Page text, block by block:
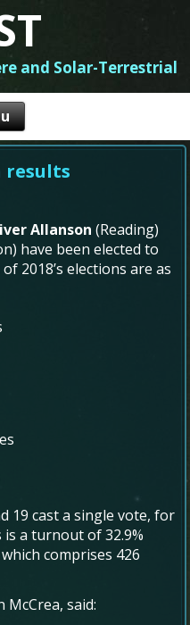
and Solar-Terrestrial
results
Allanson (Reading)
have been elected to
2018’s elections are as
19 cast a single vote, for
a turnout of 32.9%
comprises 426
McCrea, said: